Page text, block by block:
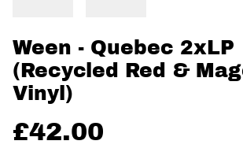
Ween - Quebec 2xLP
(Recycled Red &
Vinyl)
£42.00